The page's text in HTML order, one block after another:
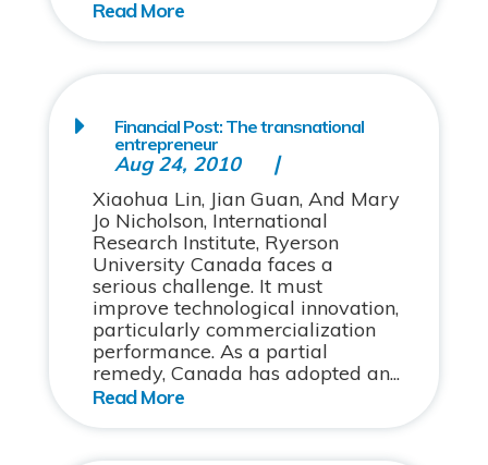
Financial Post: The transnational
entrepreneur
Aug 24, 2010
Xiaohua Lin, Jian Guan, And Mary
Jo Nicholson, International
Research Institute, Ryerson
University Canada faces a
serious challenge. It must
improve technological innovation,
particularly commercialization
performance. As a partial
remedy, Canada has adopted an...